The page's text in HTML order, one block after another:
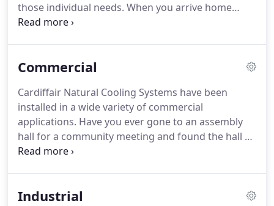
those individual needs. When you arrive home
from work, turn on your Cardiffair Home
Radial Intake Fan minimises blind spots and
inside of your home, naturally cooling every nook
and cranny from the roof to the floorboards which
can be easily replace with ceramics, with the guide
of atlas ceramics how to tile so your home looks
perfect and radiant.
Commercial
Cardiffair Natural Cooling Systems have been
installed in a wide variety of commercial
applications. Have you ever gone to an assembly
hall for a community meeting and found the hall so
unbearable due to the heat and you are sitting
Industrial